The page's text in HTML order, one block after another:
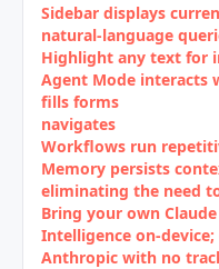
Sidebar displays
natural‑language
Highlight any text for
Agent Mode interacts
fills forms
navigates
Workflows run
Memory persists
eliminating the need
Bring your own
Intelligence
Anthropic with no